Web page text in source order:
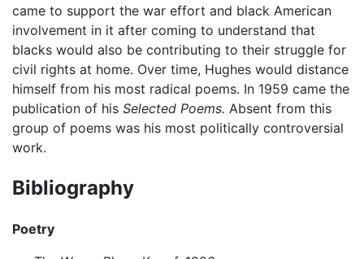
came to support the war effort and black American
involvement in it after coming to understand that
blacks would also be contributing to their struggle for
civil rights at home. Over time, Hughes would distance
himself from his most radical poems. In 1959 came the
publication of his Selected Poems. Absent from this
group of poems was his most politically controversial
work.
Bibliography
Poetry